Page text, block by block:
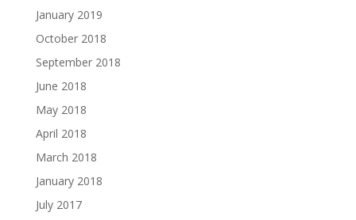
January 2019
October 2018
September 2018
June 2018
May 2018
April 2018
March 2018
January 2018
July 2017